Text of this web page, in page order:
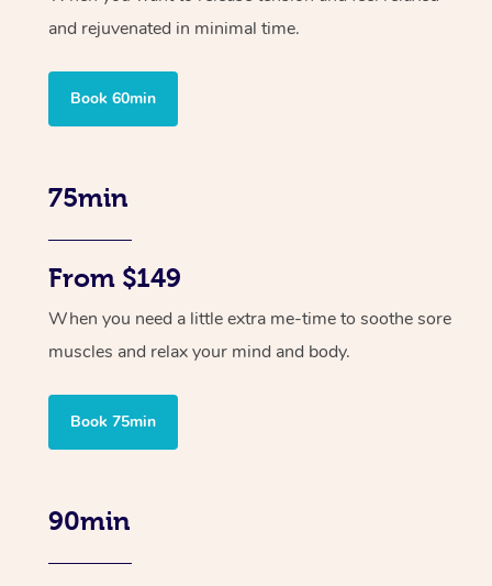
and rejuvenated in minimal time.
Book 60min
75min
From $149
When you need a little extra me-time to soothe sore
muscles and relax your mind and body.
Book 75min
90min